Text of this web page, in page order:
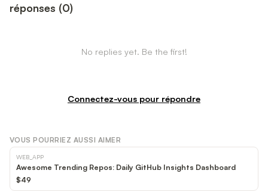
réponses (0)
No replies yet. Be the first!
Connectez-vous pour répondre
VOUS POURRIEZ AUSSI AIMER
WEB_APP
Awesome Trending Repos: Daily GitHub Insights Dashboard
$49